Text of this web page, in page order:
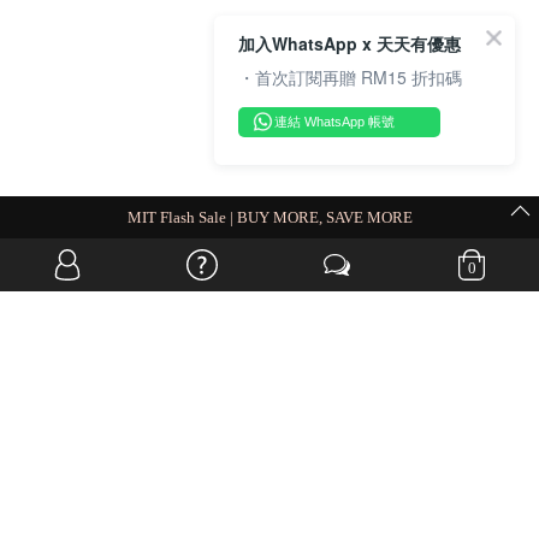
0
MIT Flash Sale | BUY MORE, SAVE MORE
加入WhatsApp x 天天有優惠
・首次訂閱再贈 RM15 折扣碼
連結 WhatsApp 帳號